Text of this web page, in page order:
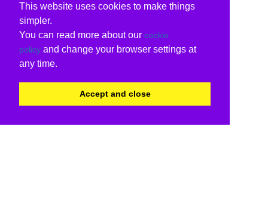
This website uses cookies to make things
simpler.
You can read more about our cookie
policy and change your browser settings at
any time.
Accept and close